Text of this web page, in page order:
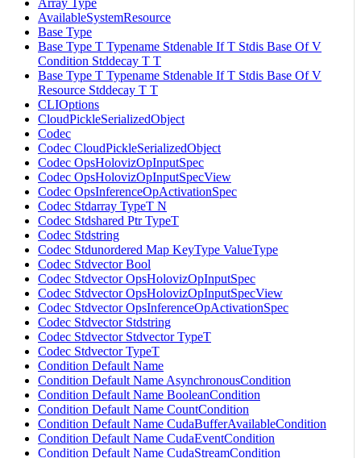
Array Type
AvailableSystemResource
Base Type
Base Type T Typename Stdenable If T Stdis Base Of V
Condition Stddecay T T
Base Type T Typename Stdenable If T Stdis Base Of V
Resource Stddecay T T
CLIOptions
CloudPickleSerializedObject
Codec
Codec CloudPickleSerializedObject
Codec OpsHolovizOpInputSpec
Codec OpsHolovizOpInputSpecView
Codec OpsInferenceOpActivationSpec
Codec Stdarray TypeT N
Codec Stdshared Ptr TypeT
Codec Stdstring
Codec Stdunordered Map KeyType ValueType
Codec Stdvector Bool
Codec Stdvector OpsHolovizOpInputSpec
Codec Stdvector OpsHolovizOpInputSpecView
Codec Stdvector OpsInferenceOpActivationSpec
Codec Stdvector Stdstring
Codec Stdvector Stdvector TypeT
Codec Stdvector TypeT
Condition Default Name
Condition Default Name AsynchronousCondition
Condition Default Name BooleanCondition
Condition Default Name CountCondition
Condition Default Name CudaBufferAvailableCondition
Condition Default Name CudaEventCondition
Condition Default Name CudaStreamCondition